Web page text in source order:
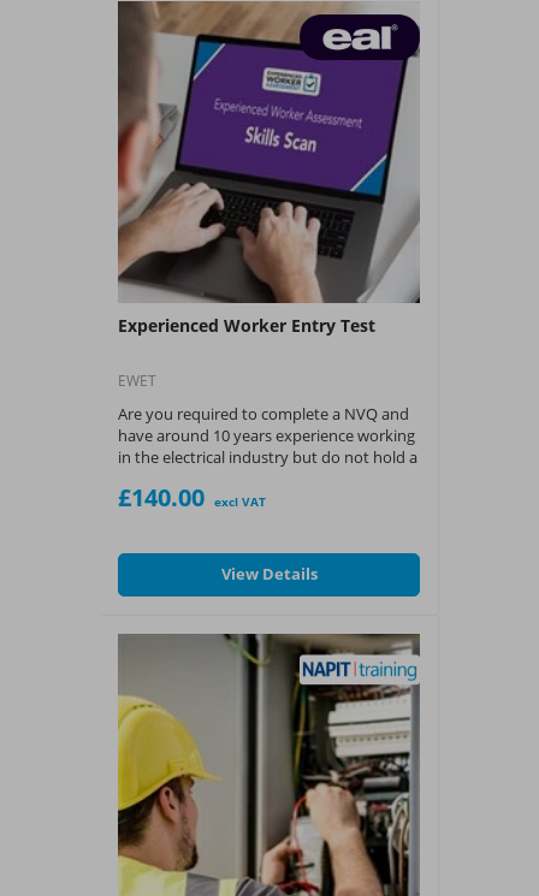
Experienced Worker Entry Test
EWET
Are you required to complete a NVQ and
have around 10 years experience working
in the electrical industry but do not hold a
could be the option for you.
What You Get:
£140.00 excl VAT
View Details